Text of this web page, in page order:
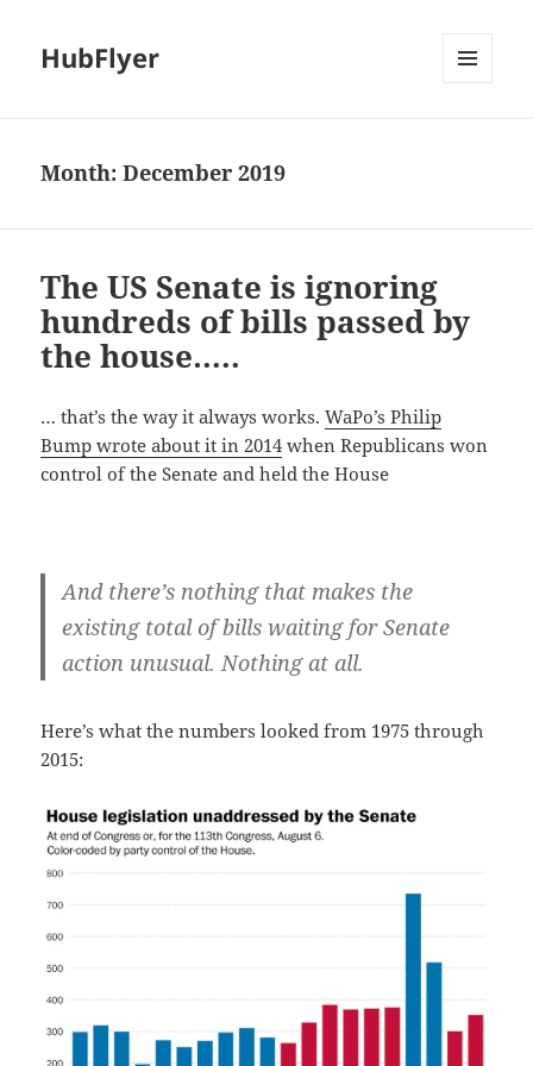
HubFlyer
Month:December 2019
The US Senate is ignoring
hundreds of bills passed by
the house…..
… that’s the way it always works.WaPo’s Philip
Bump wrote about it in 2014when Republicans won
control of the Senate and held the House
And there’s nothing that makes the
existing total of bills waiting for Senate
action unusual. Nothing at all.
Here’s what the numbers looked from 1975 through
2015: